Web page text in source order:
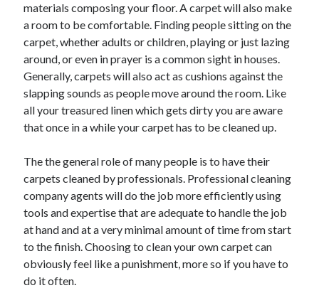
June 2021
May 2021
April 2021
March 2021
February 2021
January 2021
December 2020
November 2020
September 2020
August 2020
July 2020
June 2020
May 2020
April 2020
March 2020
materials composing your floor. A carpet will also make
a room to be comfortable. Finding people sitting on the
carpet, whether adults or children, playing or just lazing
around, or even in prayer is a common sight in houses.
Generally, carpets will also act as cushions against the
slapping sounds as people move around the room. Like
all your treasured linen which gets dirty you are aware
that once in a while your carpet has to be cleaned up.
The the general role of many people is to have their
carpets cleaned by professionals. Professional cleaning
company agents will do the job more efficiently using
tools and expertise that are adequate to handle the job
at hand and at a very minimal amount of time from start
to the finish. Choosing to clean your own carpet can
obviously feel like a punishment, more so if you have to
do it often.